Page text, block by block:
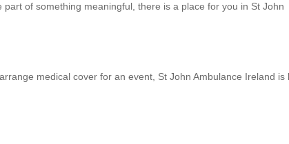
of something meaningful, there is a place for you in St John
medical cover for an event, St John Ambulance Ireland is